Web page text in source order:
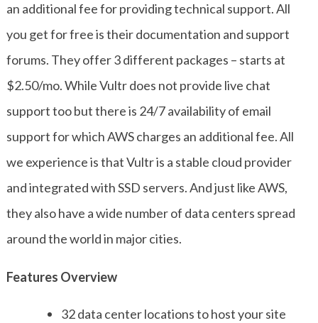
an additional fee for providing technical support. All
you get for free is their documentation and support
forums. They offer 3 different packages – starts at
$2.50/mo. While Vultr does not provide live chat
support too but there is 24/7 availability of email
support for which AWS charges an additional fee. All
we experience is that Vultr is a stable cloud provider
and integrated with SSD servers. And just like AWS,
they also have a wide number of data centers spread
around the world in major cities.
Features Overview
32 data center locations to host your site